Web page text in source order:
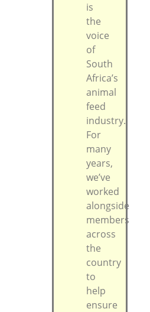
is
the
voice
of
South
Africa’s
animal
feed
industry.
For
many
years,
we’ve
worked
alongside
members
across
the
country
to
help
ensure